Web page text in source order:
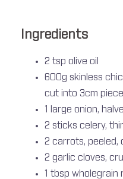
Ingredients
2 tsp olive oil
600g skinless
cut into 3cm
1 large onion,
2 sticks celery,
2 carrots, peeled,
2 garlic cloves,
1 tbsp wholegrain